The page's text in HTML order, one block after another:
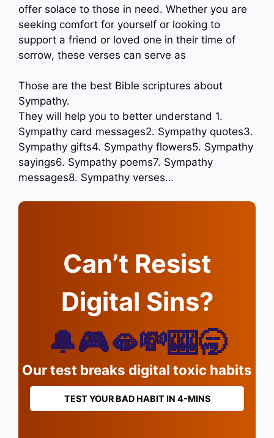
offer solace to those in need. Whether you are
seeking comfort for yourself or looking to
support a friend or loved one in their time of
sorrow, these verses can serve as
Those are the best Bible scriptures about
Sympathy.
They will help you to better understand 1.
Sympathy card messages2. Sympathy quotes3.
Sympathy gifts4. Sympathy flowers5. Sympathy
sayings6. Sympathy poems7. Sympathy
messages8. Sympathy verses…
Can’t Resist
Digital Sins?
🔔🎮🫦💸🎰🥱
Our test breaks digital toxic habits
TEST YOUR BAD HABIT IN 4-MINS